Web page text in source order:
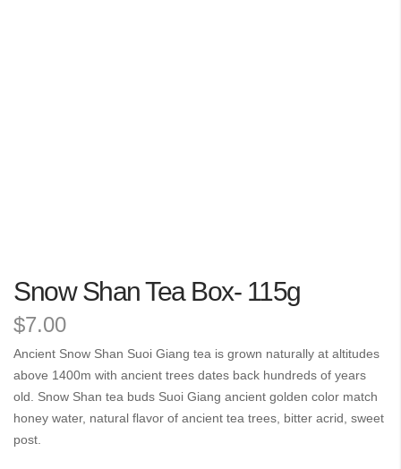
to
beginning
of
the
Snow Shan Tea Box- 115g
$7.00
Ancient Snow Shan Suoi Giang tea is grown naturally at altitudes
above 1400m with ancient trees dates back hundreds of years
old. Snow Shan tea buds Suoi Giang ancient golden color match
honey water, natural flavor of ancient tea trees, bitter acrid, sweet
post.